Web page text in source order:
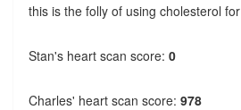
this is the folly of using cholesterol
Stan's heart scan score: 0
Charles' heart scan score: 978